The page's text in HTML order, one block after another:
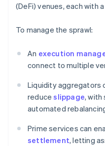
(DeFi) venues, each with
To manage the sprawl:
An execution
connect to multiple
Liquidity aggregators
reduceslippage,
automated
Prime services can
settlement, letting